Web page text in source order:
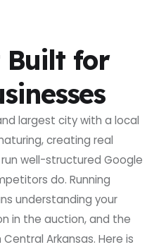
Built for
largest city with a local
creating real
well-structured Google
do. Running
understanding your
in the auction, and the
Arkansas. Here is